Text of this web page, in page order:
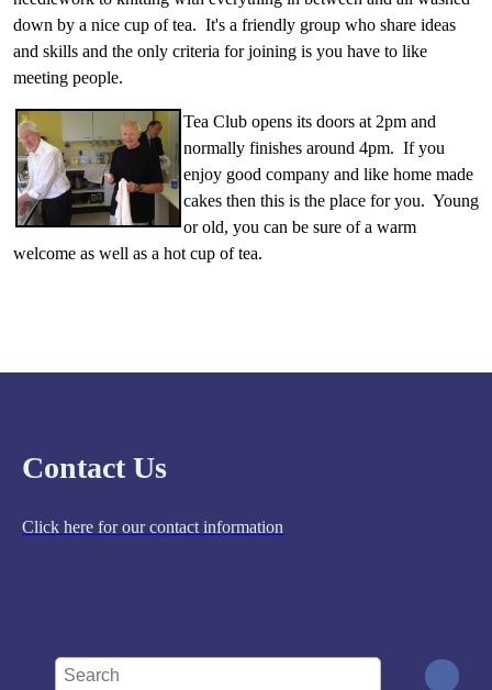
down by a nice cup of tea. It's a friendly group who share ideas
and skills and the only criteria for joining is you have to like
meeting people.
Tea Club opens its doors at 2pm and
normally finishes around 4pm. If you
enjoy good company and like home made
cakes then this is the place for you. Young
or old, you can be sure of a warm
welcome as well as a hot cup of tea.
Contact Us
Click here for our contact information